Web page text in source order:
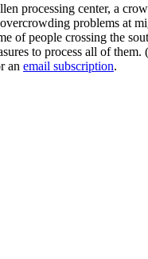
processing center, a
problems at
people crossing the
to process all of
an email subscription.